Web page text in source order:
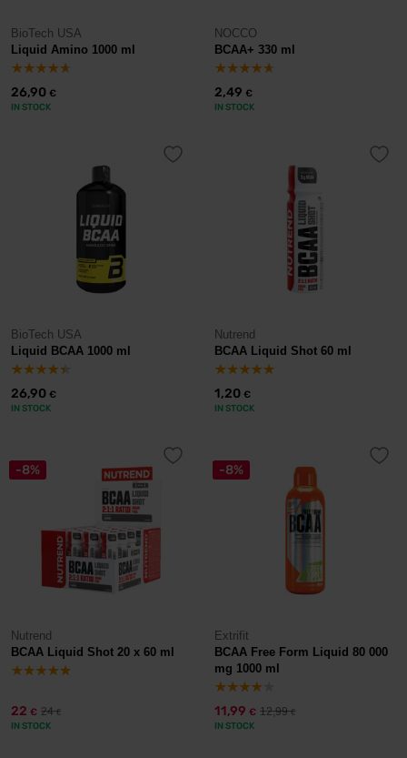
BioTech USA
Liquid Amino 1000 ml
26,90 €
IN STOCK
NOCCO
BCAA+ 330 ml
2,49 €
IN STOCK
BioTech USA
Liquid BCAA 1000 ml
26,90 €
IN STOCK
Nutrend
BCAA Liquid Shot 60 ml
1,20 €
IN STOCK
-8%
Nutrend
BCAA Liquid Shot 20 x 60 ml
22 € 24€
IN STOCK
-8%
Extrifit
BCAA Free Form Liquid 80 000
mg 1000 ml
11,99 € 12,99€
IN STOCK